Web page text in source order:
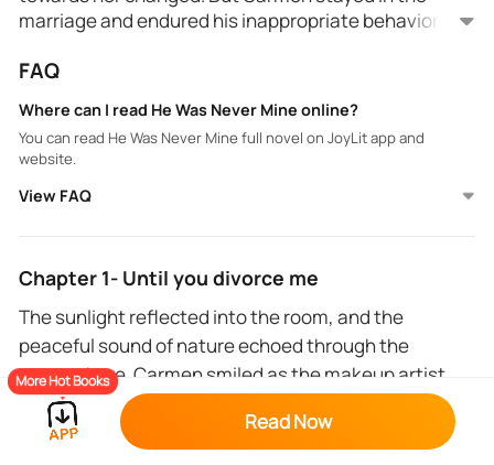
marriage and endured his inappropriate behavior
However, everything changed when she met Dax
friend. But when Liam realized that there was more
to Carmen and Dax's friendship, he knew for sure
that he wanted Carmen all to himself.
FAQ
Where can I read He Was Never Mine online?
You can read He Was Never Mine full novel on JoyLit app and
website.
View FAQ
Chapter 1- Until you divorce me
The sunlight reflected into the room, and the
peaceful sound of nature echoed through the
atmosphere. Carmen smiled as the makeup artist
applied a thin primer layer to her moisturized skin.
Her eyelashes gently touched each other as an eye
More Hot Books
Read Now